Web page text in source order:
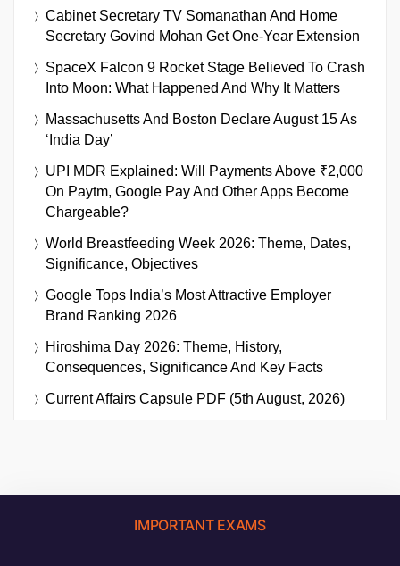
Cabinet Secretary TV Somanathan And Home
Secretary Govind Mohan Get One-Year Extension
SpaceX Falcon 9 Rocket Stage Believed To Crash
Into Moon: What Happened And Why It Matters
Massachusetts And Boston Declare August 15 As
‘India Day’
UPI MDR Explained: Will Payments Above ₹2,000
On Paytm, Google Pay And Other Apps Become
Chargeable?
World Breastfeeding Week 2026: Theme, Dates,
Significance, Objectives
Google Tops India’s Most Attractive Employer
Brand Ranking 2026
Hiroshima Day 2026: Theme, History,
Consequences, Significance And Key Facts
Current Affairs Capsule PDF (5th August, 2026)
IMPORTANT EXAMS